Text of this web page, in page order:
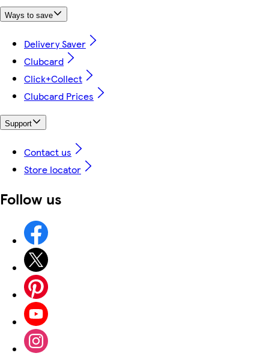
Ways to save
Delivery Saver
Clubcard
Click+Collect
Clubcard Prices
Support
Contact us
Store locator
Follow us